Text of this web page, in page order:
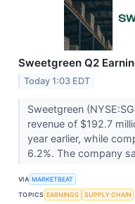
Sweetgreen Q2
Today 1:03 EDT
Sweetgreen
revenue of $192.7
year earlier, while
6.2%. The company
VIA MARKETBEAT
TOPICS EARNINGS
SUPPLY CHAIN